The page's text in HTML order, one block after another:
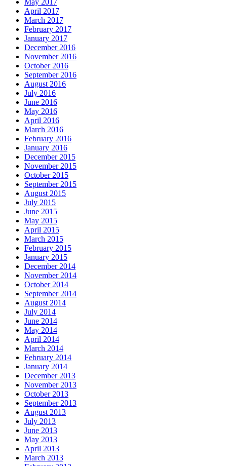
April 2017
March 2017
February 2017
January 2017
December 2016
November 2016
October 2016
September 2016
August 2016
July 2016
June 2016
May 2016
April 2016
March 2016
February 2016
January 2016
December 2015
November 2015
October 2015
September 2015
August 2015
July 2015
June 2015
May 2015
April 2015
March 2015
February 2015
January 2015
December 2014
November 2014
October 2014
September 2014
August 2014
July 2014
June 2014
May 2014
April 2014
March 2014
February 2014
January 2014
December 2013
November 2013
October 2013
September 2013
August 2013
July 2013
June 2013
May 2013
April 2013
March 2013